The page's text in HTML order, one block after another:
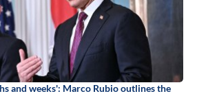
and weeks': Marco Rubio outlines the